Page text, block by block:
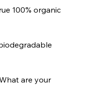
100% organic
are your